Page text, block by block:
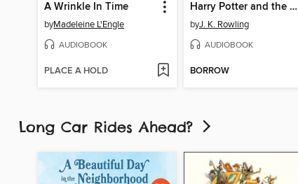
A Wrinkle In Time
byMadeleine L'Engle
AUDIOBOOK
PLACE A HOLD
Harry Potter and the Chamber of Secrets
byJ. K. Rowling
AUDIOBOOK
BORROW
Long Car Rides Ahead?